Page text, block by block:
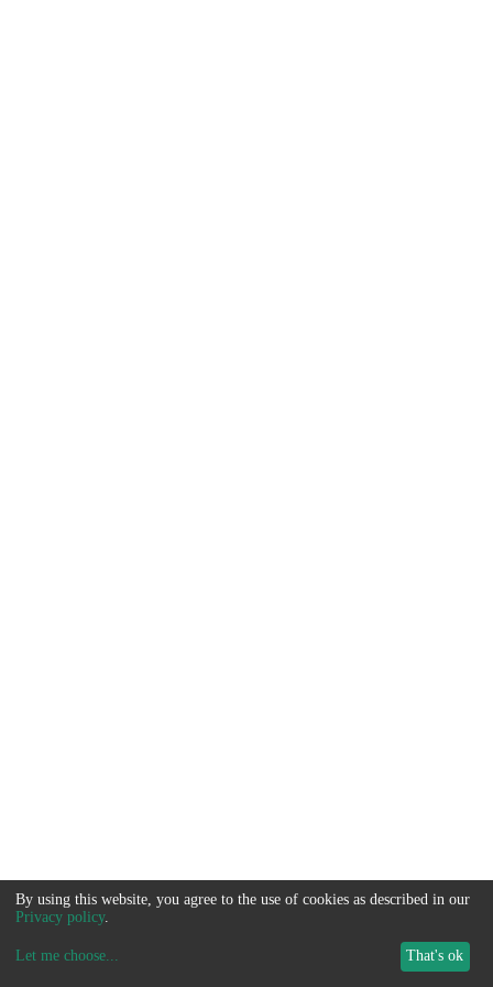
By using this website, you agree to the use of cookies as described in our
Privacy policy.
Let me choose... That's ok